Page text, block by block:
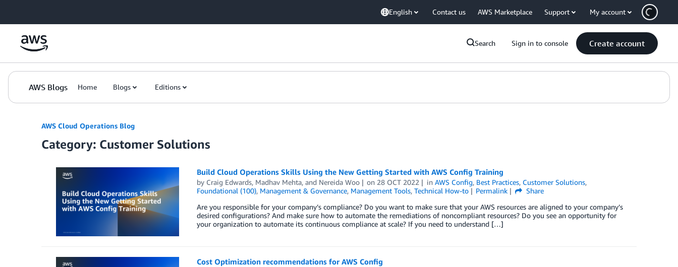
English Contact us AWS Marketplace Support My account
Search Sign in to console Create account
AWS Blogs Home Blogs Editions
AWS Cloud Operations Blog
Category: Customer Solutions
Build Cloud Operations Skills Using the New Getting Started with AWS Config Training
by Craig Edwards, Madhav Mehta, and Nereida Woo on 28 OCT 2022 inAWS Config, Best Practices, Customer Solutions,
Foundational (100), Management & Governance, Management Tools, Technical How-to Permalink
Share
Are you responsible for your company’s compliance? Do you want to make sure that your AWS resources are aligned to your company’s
desired configurations? And make sure how to automate the remediations of noncompliant resources? Do you see an opportunity for
your organization to automate its continuous compliance at scale? If you need to understand […]
Cost Optimization recommendations for AWS Config